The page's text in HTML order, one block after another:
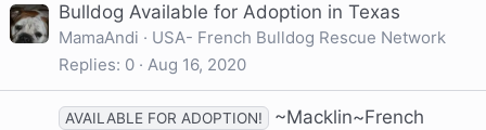
Bulldog Available for Adoption in Texas
MamaAndi
USA- French Bulldog Rescue Network
Replies 0 Aug 16, 2020
AVAILABLE FOR ADOPTION!
~Macklin~French